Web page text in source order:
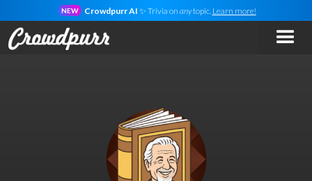
NEW Crowdpurr AI ✨ Trivia on anytopic. Learn more!